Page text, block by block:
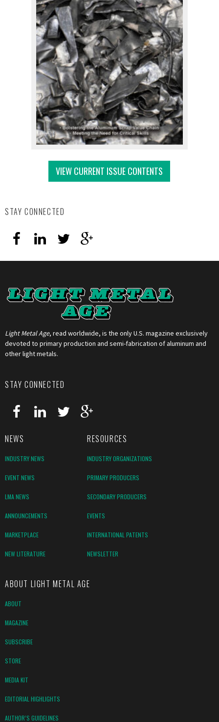
VIEW CURRENT ISSUE CONTENTS
STAY CONNECTED
Light Metal Age, read worldwide, is the only U.S. magazine exclusively
devoted to primary production and semi-fabrication of aluminum and
other light metals.
STAY CONNECTED
NEWS RESOURCES
INDUSTRY NEWS INDUSTRY ORGANIZATIONS
EVENT NEWS PRIMARY PRODUCERS
LMA NEWS SECONDARY PRODUCERS
ANNOUNCEMENTS EVENTS
MARKETPLACE INTERNATIONAL PATENTS
NEW LITERATURE NEWSLETTER
ABOUT LIGHT METAL AGE
ABOUT
MAGAZINE
SUBSCRIBE
STORE
MEDIA KIT
EDITORIAL HIGHLIGHTS
AUTHOR’S GUIDELINES